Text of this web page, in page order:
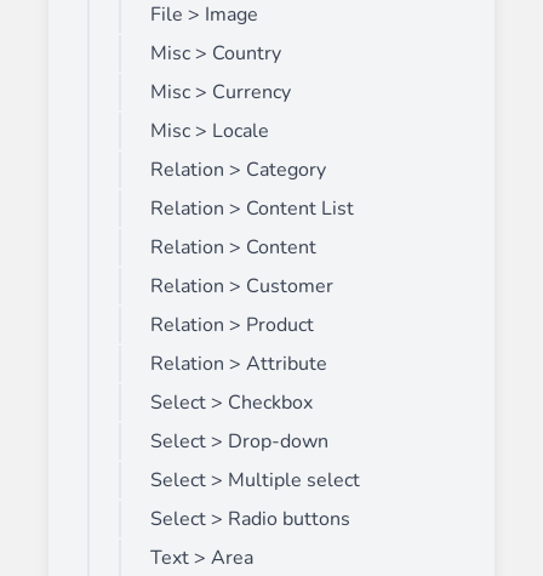
File > Image
Misc > Country
Misc > Currency
Misc > Locale
Relation > Category
Relation > Content List
Relation > Content
Relation > Customer
Relation > Product
Relation > Attribute
Select > Checkbox
Select > Drop-down
Select > Multiple select
Select > Radio buttons
Text > Area